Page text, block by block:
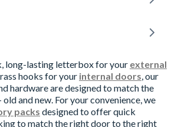
long-lasting letterbox for your external
hooks for your internal doors, our
hardware are designed to match the
and new. For your convenience, we
packs designed to offer quick
to match the right door to the right